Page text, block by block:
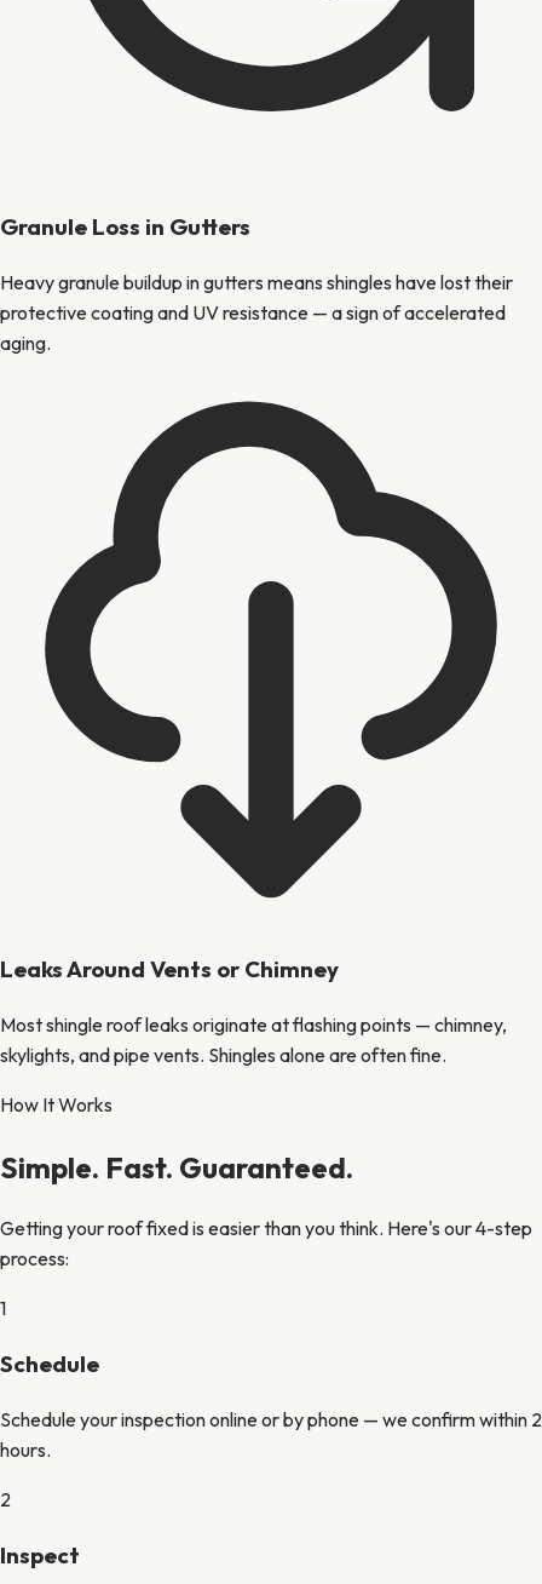
Granule Loss in Gutters
Heavy granule buildup in gutters means shingles have lost their
protective coating and UV resistance — a sign of accelerated
aging.
Leaks Around Vents or Chimney
Most shingle roof leaks originate at flashing points — chimney,
skylights, and pipe vents. Shingles alone are often fine.
How It Works
Simple. Fast. Guaranteed.
Getting your roof fixed is easier than you think. Here's our 4-step
process:
1
Schedule
Schedule your inspection online or by phone — we confirm within 2
hours.
2
Inspect